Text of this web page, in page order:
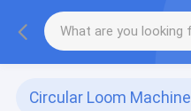
Circular Loom Machine